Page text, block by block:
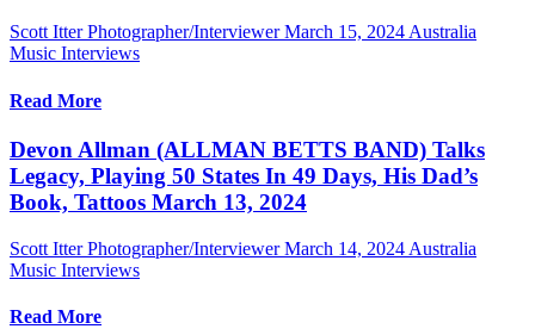
Scott Itter Photographer/Interviewer March 15, 2024 Australia
Music Interviews
Read More
Devon Allman (ALLMAN BETTS BAND) Talks
Legacy, Playing 50 States In 49 Days, His Dad’s
Book, Tattoos March 13, 2024
Scott Itter Photographer/Interviewer March 14, 2024 Australia
Music Interviews
Read More